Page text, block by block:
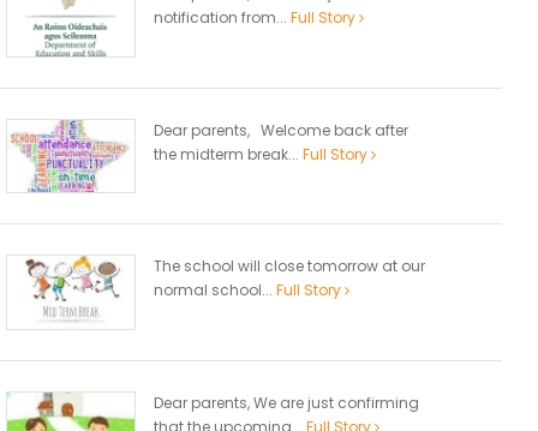
notification from... Full Story
Dear parents, Welcome back after
the midterm break... Full Story
The school will close tomorrow at our
normal school... Full Story
Dear parents, We are just confirming
that the upcoming... Full Story